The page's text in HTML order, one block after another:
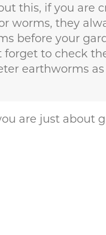
this, if you are
worms, they
before your
forget to check
earthworms as
are just about